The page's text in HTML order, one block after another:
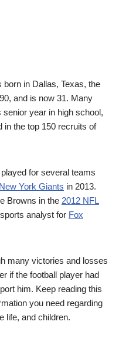
in Dallas, Texas, the
and is now 31. Many
year in high school,
in the top 150 recruits of
for several teams
New York Giants in 2013.
Browns in the 2012 NFL
analyst for Fox
many victories and losses
if the football player had
him. Keep reading this
you need regarding
life, and children.